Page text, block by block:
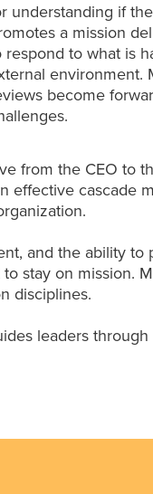
understanding if
a mission
respond to what is
environment.
become
from the CEO to
effective cascade
and the ability
stay on mission.
disciplines.
leaders